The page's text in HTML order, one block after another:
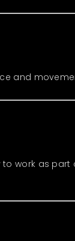
and
work as part